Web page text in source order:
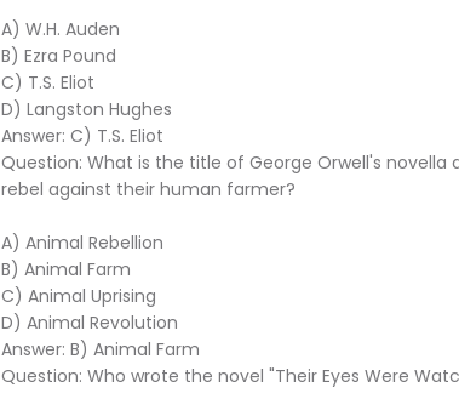
A) W.H. Auden
B) Ezra Pound
C) T.S. Eliot
D) Langston Hughes
Answer: C) T.S. Eliot
Question: What is the title of George Orwell's
rebel against their human farmer?
A) Animal Rebellion
B) Animal Farm
C) Animal Uprising
D) Animal Revolution
Answer: B) Animal Farm
Question: Who wrote the novel "Their Eyes Were